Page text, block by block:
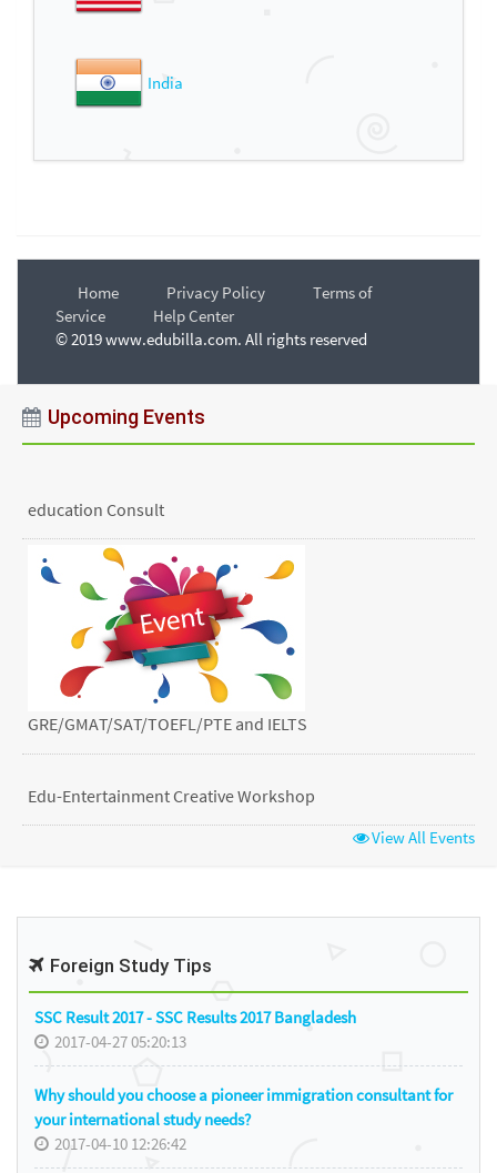
India
Home Privacy Policy
Terms of
Service
Help Center
© 2019 www.edubilla.com. All rights reserved
Upcoming Events
education Consult
GRE/GMAT/SAT/TOEFL/PTE and IELTS
Edu-Entertainment Creative Workshop
View All Events
Foreign Study Tips
SSC Result 2017 - SSC Results 2017 Bangladesh
2017-04-27 05:20:13
Why should you choose a pioneer immigration consultant for
your international study needs?
2017-04-10 12:26:42